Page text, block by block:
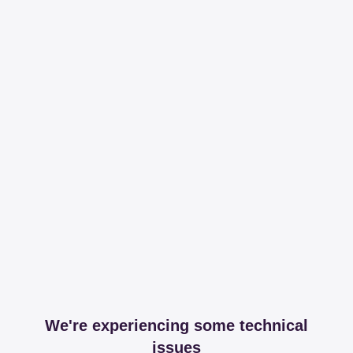
We're experiencing some technical
issues